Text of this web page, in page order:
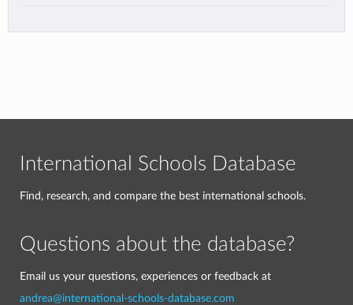
International Schools Database
Find, research, and compare the best international schools.
Questions about the database?
Email us your questions, experiences or feedback at
andrea@international-schools-database.com